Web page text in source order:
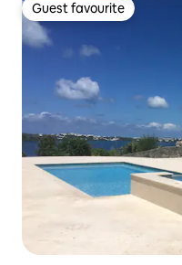
Guest favourite
Guest favourite